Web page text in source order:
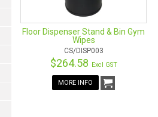
Floor Dispenser Stand & Bin Gym
Wipes
CS/DISP003
$264.58 Excl GST
MORE INFO